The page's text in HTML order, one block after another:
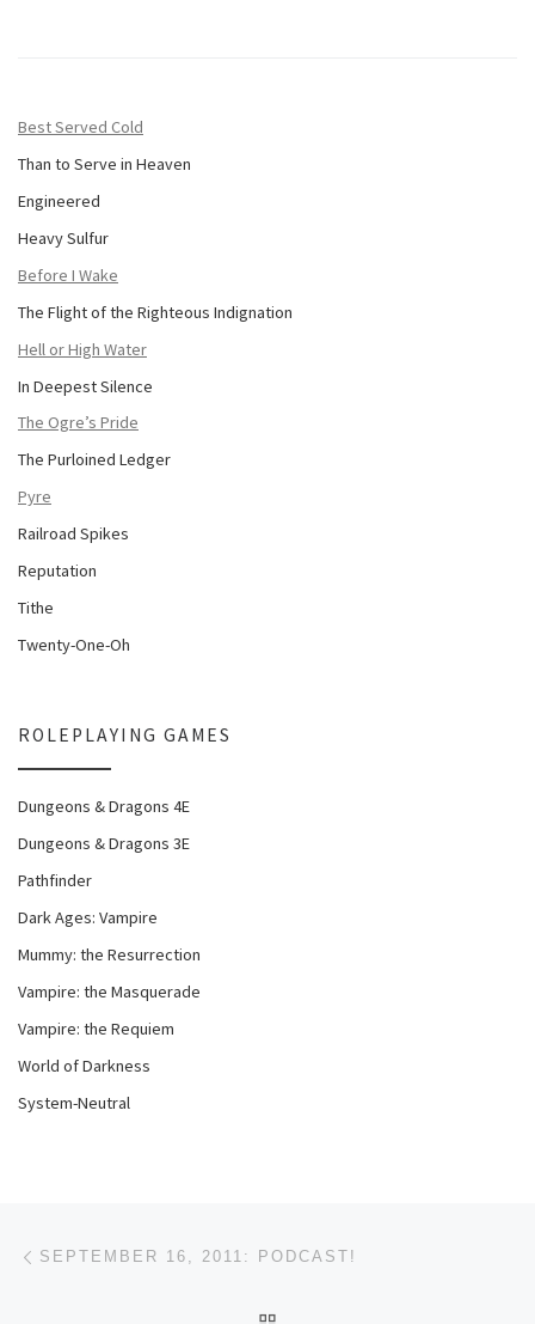
Best Served Cold
Than to Serve in Heaven
Engineered
Heavy Sulfur
Before I Wake
The Flight of the Righteous Indignation
Hell or High Water
In Deepest Silence
The Ogre’s Pride
The Purloined Ledger
Pyre
Railroad Spikes
Reputation
Tithe
Twenty-One-Oh
ROLEPLAYING GAMES
Dungeons & Dragons 4E
Dungeons & Dragons 3E
Pathfinder
Dark Ages: Vampire
Mummy: the Resurrection
Vampire: the Masquerade
Vampire: the Requiem
World of Darkness
System-Neutral
Post navigation
SEPTEMBER 16, 2011: PODCAST!